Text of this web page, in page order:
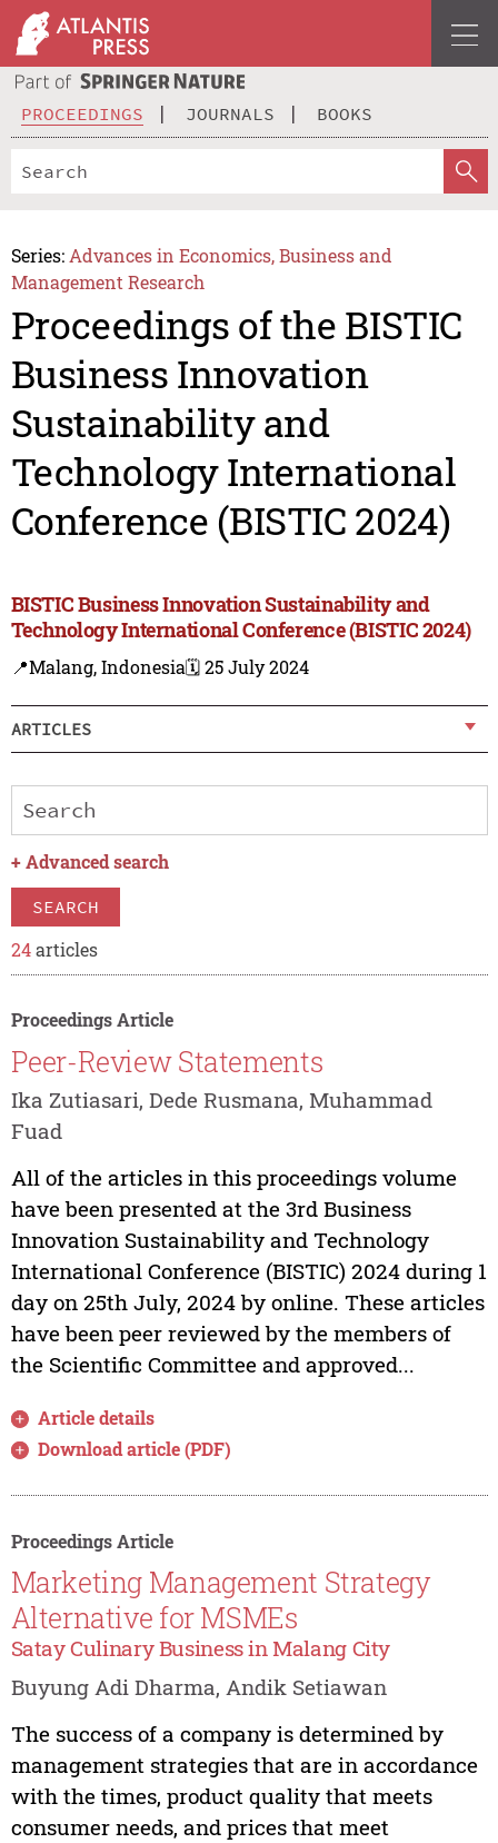
PROCEEDINGS JOURNALS BOOKS
Series: Advances in Economics, Business and
Management Research
Proceedings of the BISTIC
Business Innovation
Sustainability and
Technology International
Conference (BISTIC 2024)
BISTIC Business Innovation Sustainability and
Technology International Conference (BISTIC 2024)
📍Malang, Indonesia🗓️ 25 July 2024
ARTICLES
+ Advanced search
SEARCH
24articles
Proceedings Article
Peer-Review Statements
Ika Zutiasari, Dede Rusmana, Muhammad
Fuad
All of the articles in this proceedings volume
have been presented at the 3rd Business
Innovation Sustainability and Technology
International Conference (BISTIC) 2024 during 1
day on 25th July, 2024 by online. These articles
have been peer reviewed by the members of
the Scientific Committee and approved...
Article details
Download article (PDF)
Proceedings Article
Marketing Management Strategy
Alternative for MSMEs
Satay Culinary Business in Malang City
Buyung Adi Dharma, Andik Setiawan
The success of a company is determined by
management strategies that are in accordance
with the times, product quality that meets
consumer needs, and prices that meet